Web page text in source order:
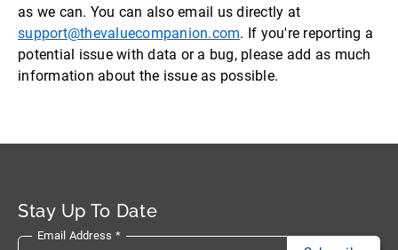
as we can. You can also email us directly at
support@thevaluecompanion.com. If you're reporting a
potential issue with data or a bug, please add as much
information about the issue as possible.
Stay Up To Date
Email Address *